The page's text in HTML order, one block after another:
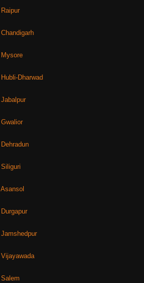
Raipur
Chandigarh
Mysore
Hubli-Dharwad
Jabalpur
Gwalior
Dehradun
Siliguri
Asansol
Durgapur
Jamshedpur
Vijayawada
Salem